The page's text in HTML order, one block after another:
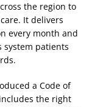
the region to
It delivers
every month and
system patients
a Code of
the right